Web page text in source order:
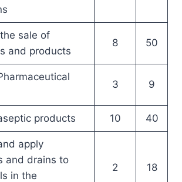
sale of
and products
8 50
3 9
products 10 40
apply
and drains to
in the
2 18